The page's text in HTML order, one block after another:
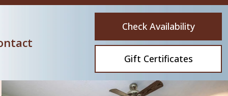
Check Availability
Gift Certificates